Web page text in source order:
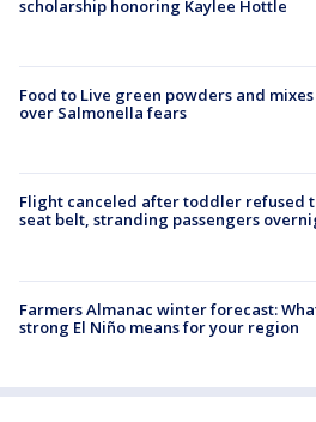
scholarship honoring Kaylee Hottle
Food to Live green powders and
over Salmonella fears
Flight canceled after toddler refused
seat belt, stranding passengers
Farmers Almanac winter forecast:
strong El Niño means for your region